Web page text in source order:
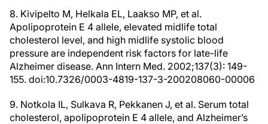
8. Kivipelto M, Helkala EL, Laakso MP, et al.
Apolipoprotein E 4 allele, elevated midlife total
cholesterol level, and high midlife systolic blood
pressure are independent risk factors for late-life
Alzheimer disease. Ann Intern Med. 2002;137(3): 149-
155. doi:10.7326/0003-4819-137-3-200208060-00006
9. Notkola IL, Sulkava R, Pekkanen J, et al. Serum total
cholesterol, apolipoprotein E 4 allele, and Alzheimer’s